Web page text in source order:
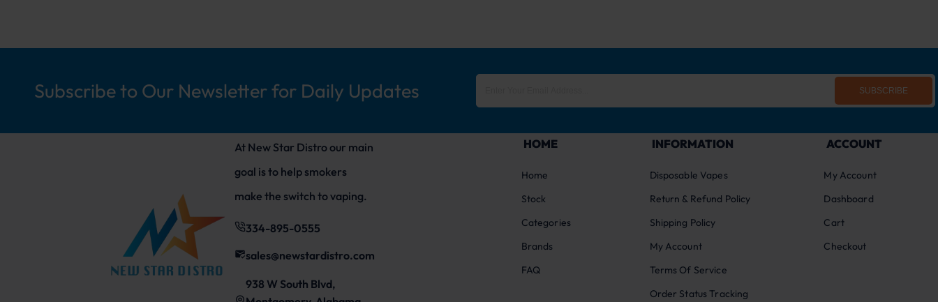
Subscribe to Our Newsletter for Daily Updates SUBSCRIBE
At New Star Distro our main
goal is to help smokers
make the switch to vaping.
334-895-0555
sales@newstardistro.com
938 W South Blvd,
HOME
Home
Stock
Categories
Brands
FAQ
INFORMATION
Disposable Vapes
Return & Refund Policy
Shipping Policy
My Account
Terms Of Service
Order Status Tracking
ACCOUNT
My Account
Dashboard
Cart
Checkout